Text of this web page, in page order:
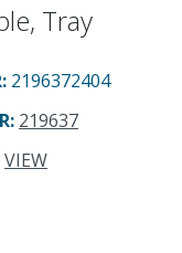
Tray
: 2196372404
: 219637
VIEW